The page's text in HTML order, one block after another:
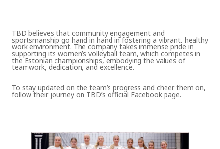
TBD believes that community engagement and
sportsmanship go hand in hand in fostering a vibrant, healthy
work environment. The company takes immense pride in
supporting its women’s volleyball team, which competes in
the Estonian championships, embodying the values of
teamwork, dedication, and excellence.
To stay updated on the team’s progress and cheer them on,
follow their journey on TBD’s official Facebook page.